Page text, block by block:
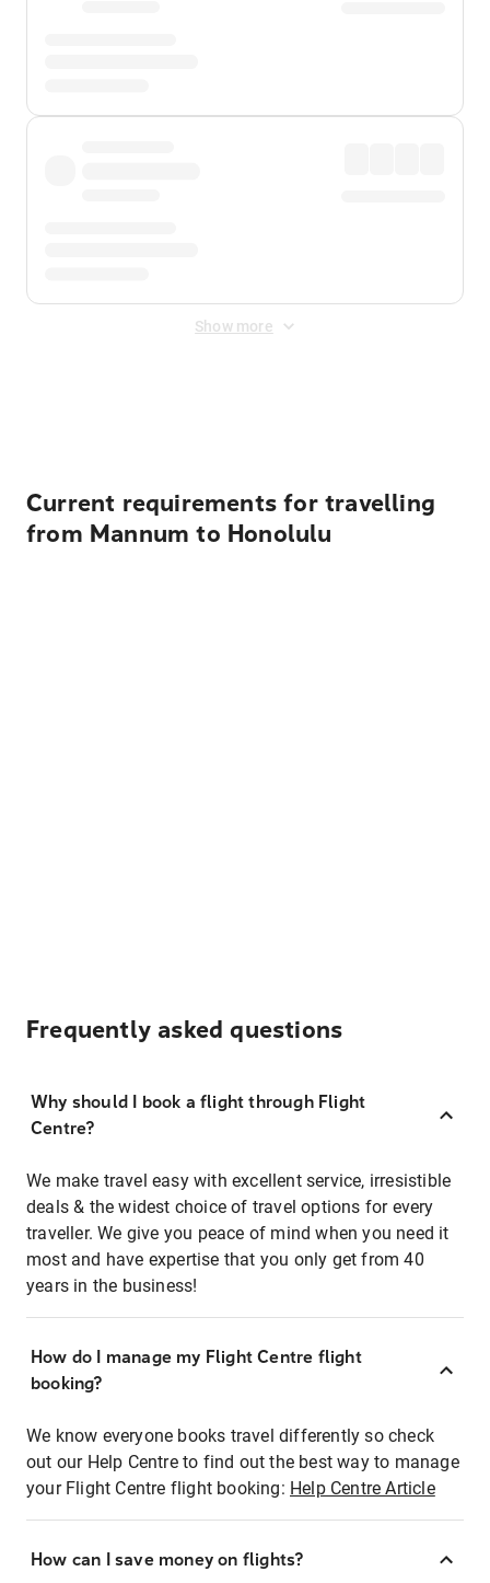
Show more
Current requirements for travelling
from Mannum to Honolulu
Frequently asked questions
Why should I book a flight through Flight
Centre?
We make travel easy with excellent service, irresistible
deals & the widest choice of travel options for every
traveller. We give you peace of mind when you need it
most and have expertise that you only get from 40
years in the business!
How do I manage my Flight Centre flight
booking?
We know everyone books travel differently so check
out our Help Centre to find out the best way to manage
your Flight Centre flight booking: Help Centre Article
How can I save money on flights?